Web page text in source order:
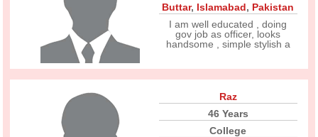
Buttar, Islamabad, Pakistan
I am well educated , doing
gov job as officer, looks
handsome , simple stylish a
Raz
46 Years
College